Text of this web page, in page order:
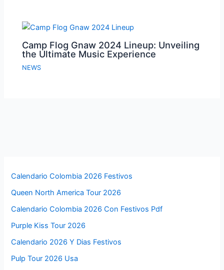
Camp Flog Gnaw 2024 Lineup: Unveiling
the Ultimate Music Experience
NEWS
Calendario Colombia 2026 Festivos
Queen North America Tour 2026
Calendario Colombia 2026 Con Festivos Pdf
Purple Kiss Tour 2026
Calendario 2026 Y Dias Festivos
Pulp Tour 2026 Usa